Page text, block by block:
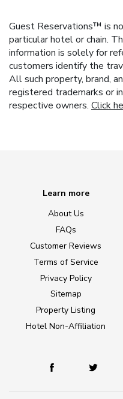
Guest Reservations™ is
particular hotel or chain.
information is solely for
customers identify the
All such property, brand,
registered trademarks or
respective owners. Click
Learn more
About Us
FAQs
Customer Reviews
Terms of Service
Privacy Policy
Sitemap
Property Listing
Hotel Non-Affiliation